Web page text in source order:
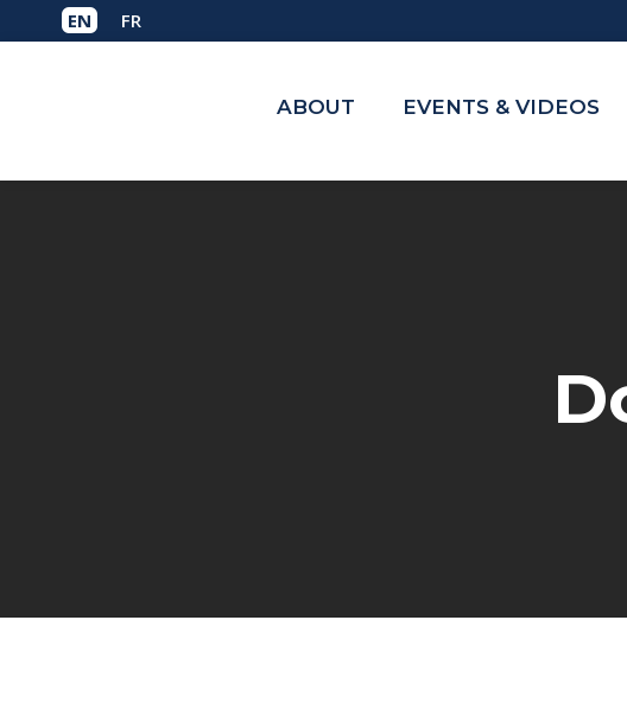
ABOUT EVENTS & VIDEOS